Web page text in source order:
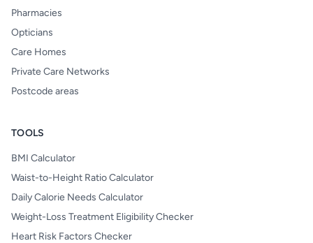
Pharmacies
Opticians
Care Homes
Private Care Networks
Postcode areas
TOOLS
BMI Calculator
Waist-to-Height Ratio Calculator
Daily Calorie Needs Calculator
Weight-Loss Treatment Eligibility Checker
Heart Risk Factors Checker